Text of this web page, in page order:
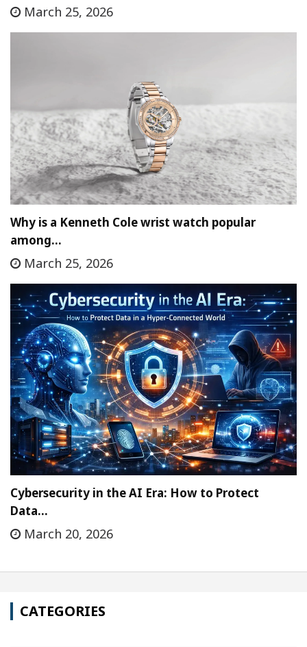
March 25, 2026
Why is a Kenneth Cole wrist watch popular
among…
March 25, 2026
Cybersecurity in the AI Era: How to Protect
Data…
March 20, 2026
CATEGORIES